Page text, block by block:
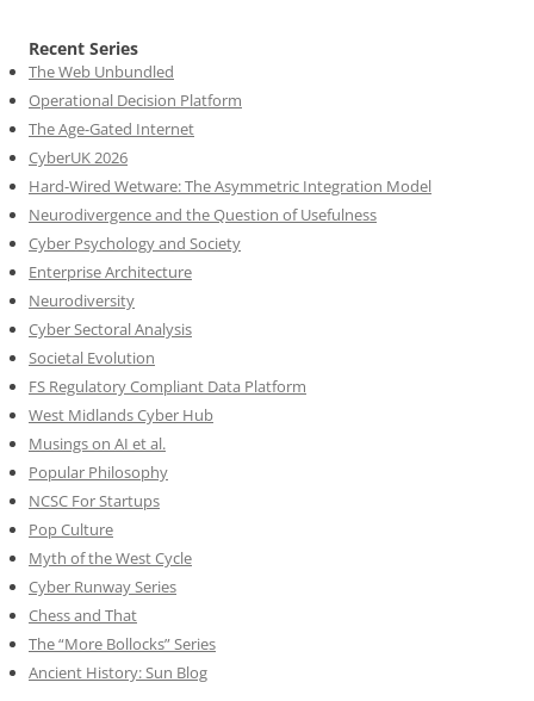
Recent Series
The Web Unbundled
Operational Decision Platform
The Age-Gated Internet
CyberUK 2026
Hard-Wired Wetware: The Asymmetric Integration Model
Neurodivergence and the Question of Usefulness
Cyber Psychology and Society
Enterprise Architecture
Neurodiversity
Cyber Sectoral Analysis
Societal Evolution
FS Regulatory Compliant Data Platform
West Midlands Cyber Hub
Musings on AI et al.
Popular Philosophy
NCSC For Startups
Pop Culture
Myth of the West Cycle
Cyber Runway Series
Chess and That
The “More Bollocks” Series
Ancient History: Sun Blog